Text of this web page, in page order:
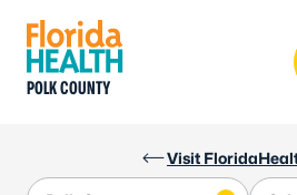
Visit
POLK COUNTY